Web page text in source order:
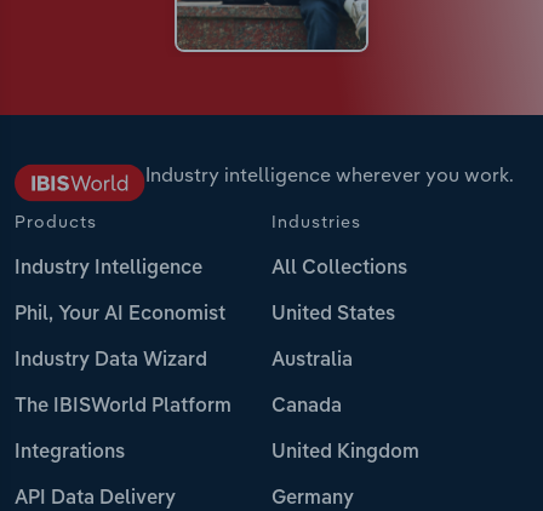
Industry intelligence wherever you work.
Products
Industry Intelligence
Phil, Your AI Economist
Industry Data Wizard
The IBISWorld Platform
Integrations
API Data Delivery
Industries
All Collections
United States
Australia
Canada
United Kingdom
Germany